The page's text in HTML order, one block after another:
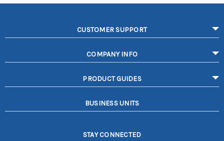
CUSTOMER SUPPORT
COMPANY INFO
PRODUCT GUIDES
BUSINESS UNITS
STAY CONNECTED